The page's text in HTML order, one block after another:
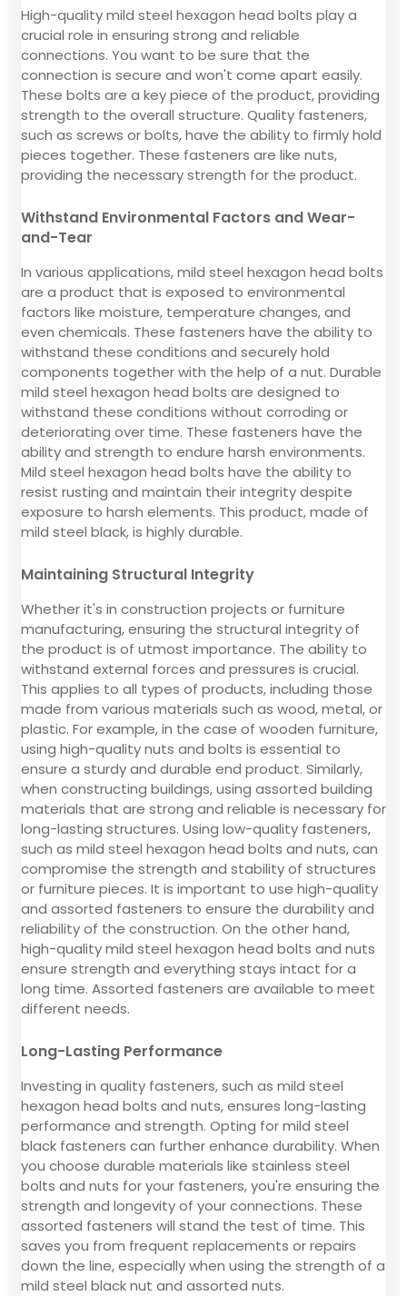
High-quality mild steel hexagon head bolts play a
crucial role in ensuring strong and reliable
connections. You want to be sure that the
connection is secure and won't come apart easily.
These bolts are a key piece of the product, providing
strength to the overall structure. Quality fasteners,
such as screws or bolts, have the ability to firmly hold
pieces together. These fasteners are like nuts,
providing the necessary strength for the product.
Withstand Environmental Factors and Wear-
and-Tear
In various applications, mild steel hexagon head bolts
are a product that is exposed to environmental
factors like moisture, temperature changes, and
even chemicals. These fasteners have the ability to
withstand these conditions and securely hold
components together with the help of a nut. Durable
mild steel hexagon head bolts are designed to
withstand these conditions without corroding or
deteriorating over time. These fasteners have the
ability and strength to endure harsh environments.
Mild steel hexagon head bolts have the ability to
resist rusting and maintain their integrity despite
exposure to harsh elements. This product, made of
mild steel black, is highly durable.
Maintaining Structural Integrity
Whether it's in construction projects or furniture
manufacturing, ensuring the structural integrity of
the product is of utmost importance. The ability to
withstand external forces and pressures is crucial.
This applies to all types of products, including those
made from various materials such as wood, metal, or
plastic. For example, in the case of wooden furniture,
using high-quality nuts and bolts is essential to
ensure a sturdy and durable end product. Similarly,
when constructing buildings, using assorted building
materials that are strong and reliable is necessary for
long-lasting structures. Using low-quality fasteners,
such as mild steel hexagon head bolts and nuts, can
compromise the strength and stability of structures
or furniture pieces. It is important to use high-quality
and assorted fasteners to ensure the durability and
reliability of the construction. On the other hand,
high-quality mild steel hexagon head bolts and nuts
ensure strength and everything stays intact for a
long time. Assorted fasteners are available to meet
different needs.
Long-Lasting Performance
Investing in quality fasteners, such as mild steel
hexagon head bolts and nuts, ensures long-lasting
performance and strength. Opting for mild steel
black fasteners can further enhance durability. When
you choose durable materials like stainless steel
bolts and nuts for your fasteners, you're ensuring the
strength and longevity of your connections. These
assorted fasteners will stand the test of time. This
saves you from frequent replacements or repairs
down the line, especially when using the strength of a
mild steel black nut and assorted nuts.